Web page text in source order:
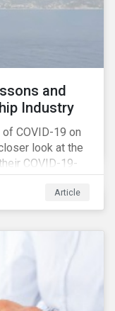
and
Industry
COVID-19 on
look at the
COVID-19-
2020. We also
and
informing
Article